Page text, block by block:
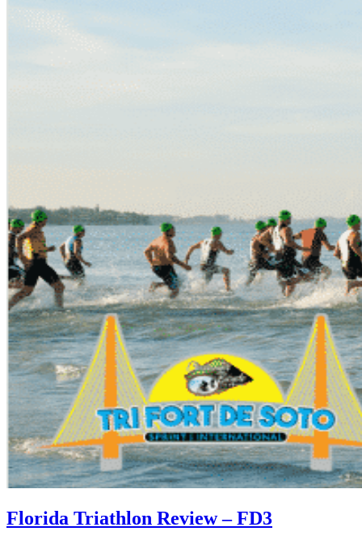
Florida Triathlon Review – FD3